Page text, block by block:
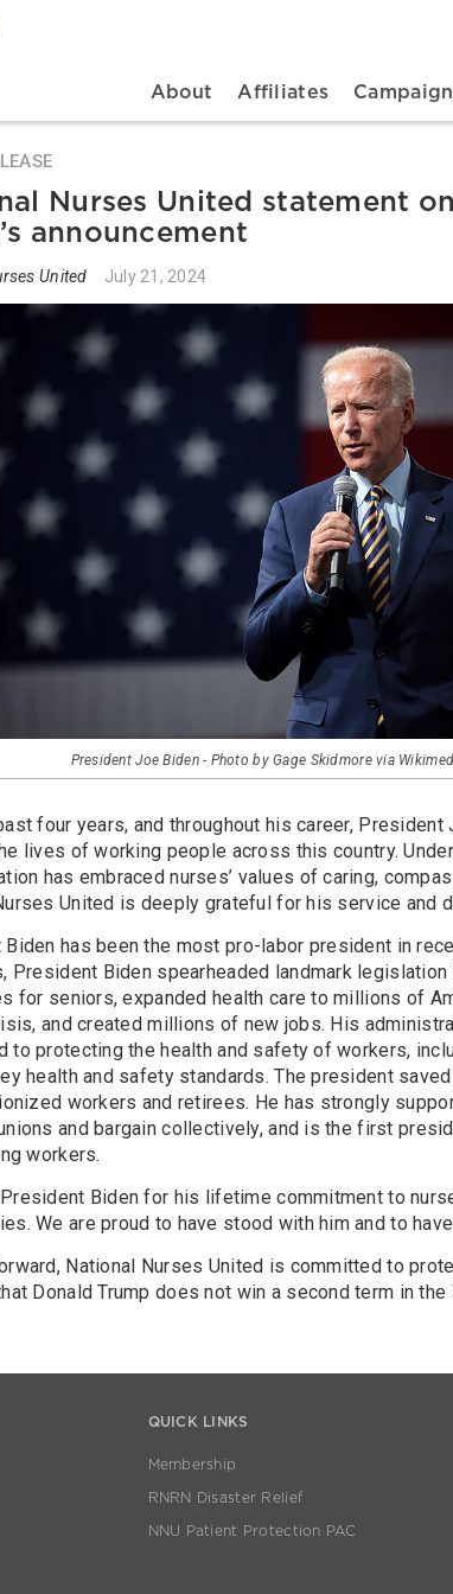
Main navigation
About Affiliates
Nurses United statement
announcement
United July 21, 2024
President Joe Biden - Photo by Gage Skidmore via
four years, and throughout his career,
lives of working people across this country.
has embraced nurses’ values of caring,
United is deeply grateful for his service and
Biden has been the most pro-labor president in
President Biden spearheaded landmark
for seniors, expanded health care to millions of
and created millions of new jobs. His
to protecting the health and safety of workers,
health and safety standards. The president
workers and retirees. He has strongly
and bargain collectively, and is the first
workers.
Biden for his lifetime commitment to
We are proud to have stood with him and to
National Nurses United is committed to
Donald Trump does not win a second term in the
QUICK LINKS
Membership
RNRN Disaster Relief
NNU Patient Protection PAC